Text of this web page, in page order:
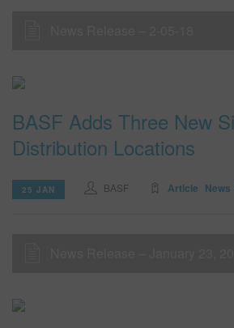
BASF Adds Three New
Distribution Locations
25 JAN BASF Article News